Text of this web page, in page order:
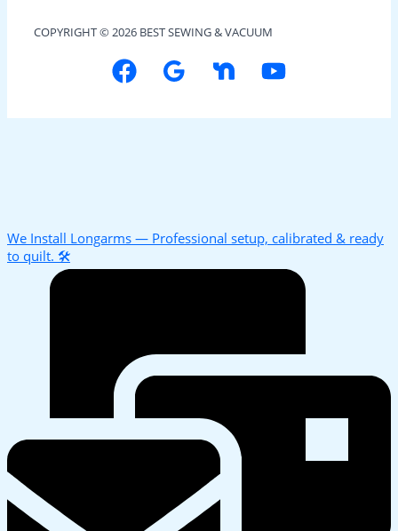
COPYRIGHT © 2026 BEST SEWING & VACUUM
We Install Longarms — Professional setup, calibrated & ready
to quilt. 🛠️